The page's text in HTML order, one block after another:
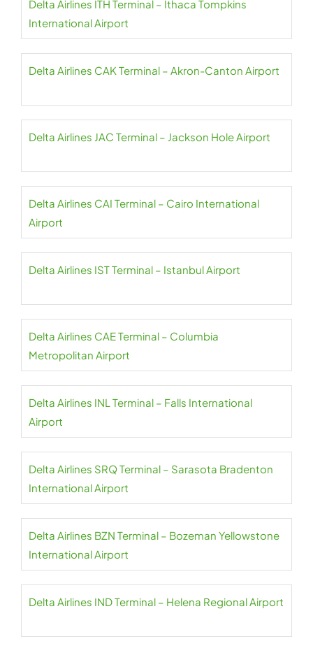
Delta Airlines ITH Terminal – Ithaca Tompkins
International Airport
Delta Airlines CAK Terminal – Akron-Canton Airport
Delta Airlines JAC Terminal – Jackson Hole Airport
Delta Airlines CAI Terminal – Cairo International
Airport
Delta Airlines IST Terminal – Istanbul Airport
Delta Airlines CAE Terminal – Columbia
Metropolitan Airport
Delta Airlines INL Terminal – Falls International
Airport
Delta Airlines SRQ Terminal – Sarasota Bradenton
International Airport
Delta Airlines BZN Terminal – Bozeman Yellowstone
International Airport
Delta Airlines IND Terminal – Helena Regional Airport